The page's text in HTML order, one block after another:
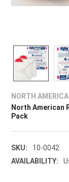
NORTH
North American
Pack
SKU:
10-0042
AVAILABILITY: